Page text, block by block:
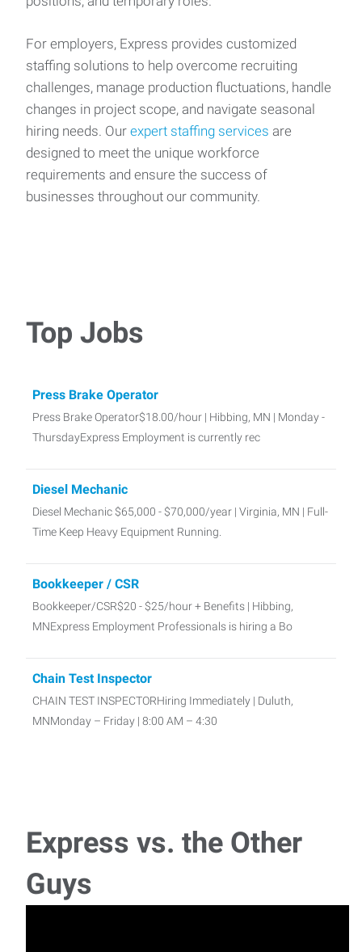
For employers, Express provides customized
staffing solutions to help overcome recruiting
challenges, manage production fluctuations, handle
changes in project scope, and navigate seasonal
hiring needs. Our expert staffing services are
designed to meet the unique workforce
requirements and ensure the success of
businesses throughout our community.
Top Jobs
Press Brake Operator
Press Brake Operator$18.00/hour | Hibbing, MN | Monday -
ThursdayExpress Employment is currently rec
Diesel Mechanic
Diesel Mechanic $65,000 - $70,000/year | Virginia, MN | Full-
Time Keep Heavy Equipment Running.
Bookkeeper / CSR
Bookkeeper/CSR$20 - $25/hour + Benefits | Hibbing,
MNExpress Employment Professionals is hiring a Bo
Chain Test Inspector
CHAIN TEST INSPECTORHiring Immediately | Duluth,
MNMonday – Friday | 8:00 AM – 4:30
Line Cook Deerwood, MN | On-Site Housing
AvailableLooking for a Summer Job? Express is hiring
Express vs. the Other
Guys